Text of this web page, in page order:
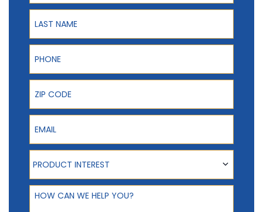
Last Name
Phone
ZIP Code
Email
Product Interest
PRODUCT INTEREST
How can we help you?